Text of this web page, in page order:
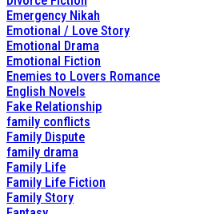
Emergency Nikah
Emotional / Love Story
Emotional Drama
Emotional Fiction
Enemies to Lovers Romance
English Novels
Fake Relationship
family conflicts
Family Dispute
family drama
Family Life
Family Life Fiction
Family Story